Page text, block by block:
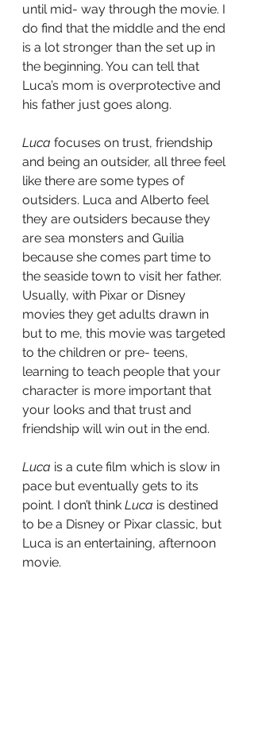
until mid- way through the movie. I
do find that the middle and the end
is a lot stronger than the set up in
the beginning. You can tell that
Luca’s mom is overprotective and
his father just goes along.
Luca focuses on trust, friendship
and being an outsider, all three feel
like there are some types of
outsiders. Luca and Alberto feel
they are outsiders because they
are sea monsters and Guilia
because she comes part time to
the seaside town to visit her father.
Usually, with Pixar or Disney
movies they get adults drawn in
but to me, this movie was targeted
to the children or pre- teens,
learning to teach people that your
character is more important that
your looks and that trust and
friendship will win out in the end.
Luca is a cute film which is slow in
pace but eventually gets to its
point. I don’t think Luca is destined
to be a Disney or Pixar classic, but
Luca is an entertaining, afternoon
movie.